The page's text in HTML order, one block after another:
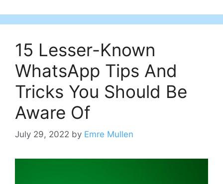
15 Lesser-Known
WhatsApp Tips And
Tricks You Should Be
Aware Of
July 29, 2022 by Emre Mullen